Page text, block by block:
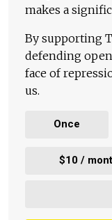
makes a
By supporting
defending
face of
us.
Once
$10 /